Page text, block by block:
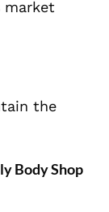
market
the
Body Shop